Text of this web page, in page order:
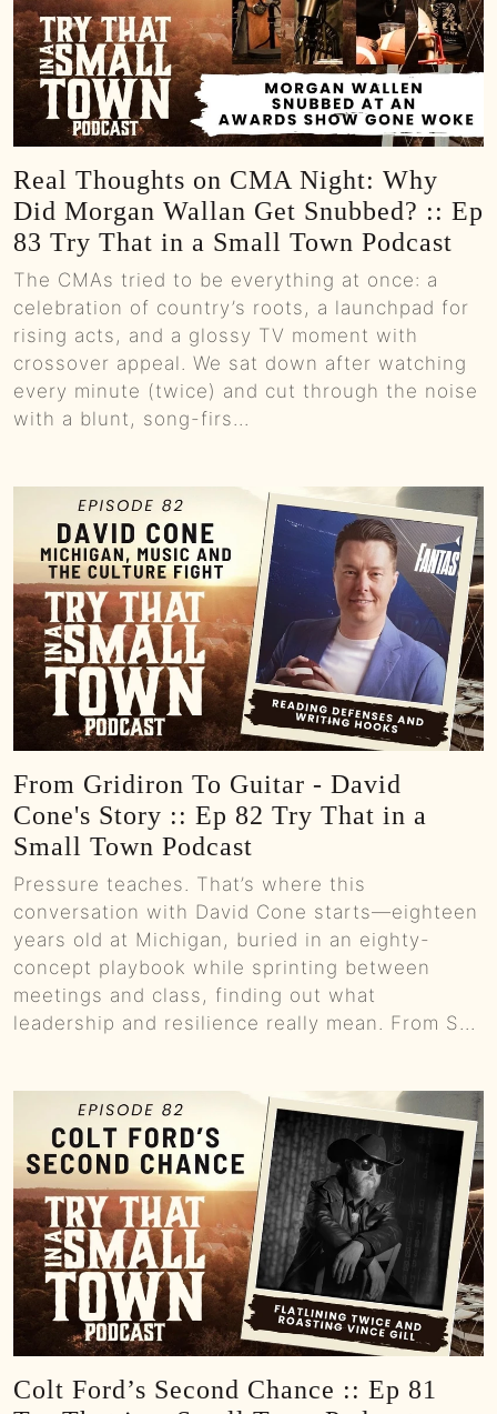
Real Thoughts on CMA Night: Why
Did Morgan Wallan Get Snubbed? :: Ep
83 Try That in a Small Town Podcast
The CMAs tried to be everything at once: a
celebration of country’s roots, a launchpad for
rising acts, and a glossy TV moment with
crossover appeal. We sat down after watching
every minute (twice) and cut through the noise
with a blunt, song-firs...
From Gridiron To Guitar - David
Cone's Story :: Ep 82 Try That in a
Small Town Podcast
Pressure teaches. That’s where this
conversation with David Cone starts—eighteen
years old at Michigan, buried in an eighty-
concept playbook while sprinting between
meetings and class, finding out what
leadership and resilience really mean. From S...
Colt Ford’s Second Chance :: Ep 81